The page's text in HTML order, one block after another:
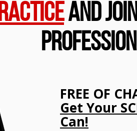
And
FREE OF
Get Your
Can!